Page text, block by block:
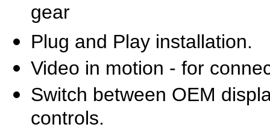
gear
Plug and Play installation.
Video in motion - for
Switch between OEM
controls.